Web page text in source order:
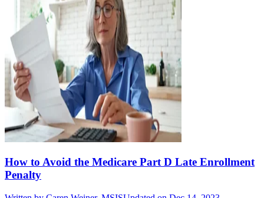
How to Avoid the Medicare Part D Late Enrollment
Penalty